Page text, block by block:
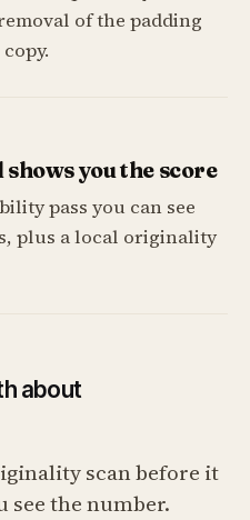
of the padding
you the score
pass you can see
plus a local originality
about
scan before it
see the number.